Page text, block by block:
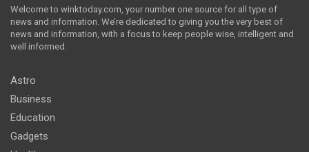
Welcome to winktoday.com, your number one source for all type of
news and information. We’re dedicated to giving you the very best of
news and information, with a focus to keep people wise, intelligent and
well informed.
Astro
Business
Education
Gadgets